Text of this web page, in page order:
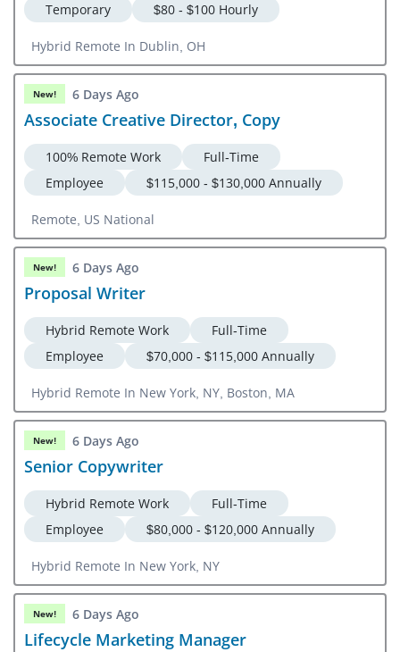
Temporary
$80 - $100 Hourly
Hybrid Remote In Dublin, OH
New! 6 Days Ago
Associate Creative Director, Copy
100% Remote Work
Full-Time
Employee
$115,000 - $130,000 Annually
Remote, US National
New! 6 Days Ago
Proposal Writer
Hybrid Remote Work
Full-Time
Employee
$70,000 - $115,000 Annually
Hybrid Remote In New York, NY, Boston, MA
New! 6 Days Ago
Senior Copywriter
Hybrid Remote Work
Full-Time
Employee
$80,000 - $120,000 Annually
Hybrid Remote In New York, NY
New! 6 Days Ago
Lifecycle Marketing Manager